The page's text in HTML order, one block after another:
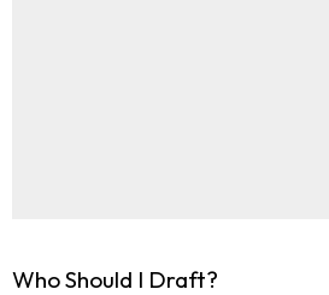
Who Should I Draft?